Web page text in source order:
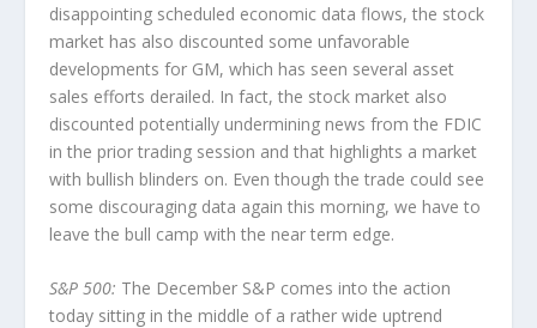
disappointing scheduled economic data flows, the stock
market has also discounted some unfavorable
developments for GM, which has seen several asset
sales efforts derailed. In fact, the stock market also
discounted potentially undermining news from the FDIC
in the prior trading session and that highlights a market
with bullish blinders on. Even though the trade could see
some discouraging data again this morning, we have to
leave the bull camp with the near term edge.
S&P 500: The December S&P comes into the action
today sitting in the middle of a rather wide uptrend